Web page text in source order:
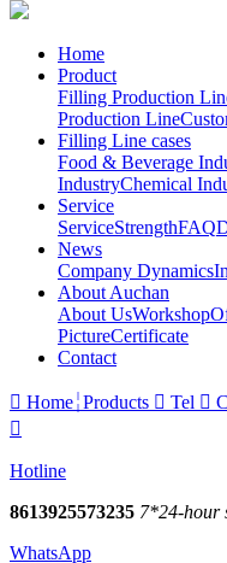
Home
Product
Filling Production
Production Line
Filling Line cases
Food & Beverage
IndustryChemical
Service
ServiceStrengthFAQ
News
Company Dynamics
About Auchan
About UsWorkshop
PictureCertificate
Contact
 Home Products  Tel 

Hotline
8613925573235 7*24-hour
WhatsApp